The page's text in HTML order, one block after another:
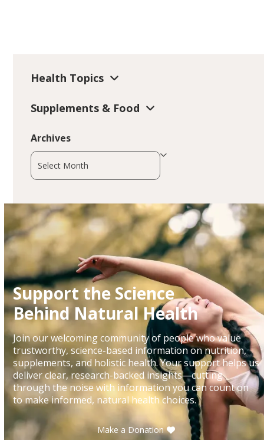
Health Topics
Supplements & Food
Archives
Archives
Support the Science
Behind Natural Health
Join our welcoming community of people who value
trustworthy, science-based information on nutrition,
supplements, and holistic health. Your support helps us
deliver clear, research-backed insights—cutting
through the noise with information you can count on
to make informed, natural health choices.
Make a Donation